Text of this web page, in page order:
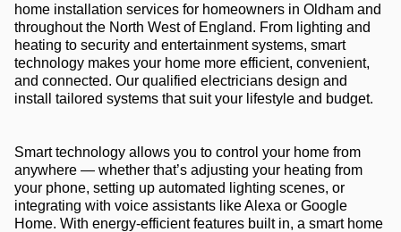
home installation services for homeowners in Oldham and
throughout the North West of England. From lighting and
heating to security and entertainment systems, smart
technology makes your home more efficient, convenient,
and connected. Our qualified electricians design and
install tailored systems that suit your lifestyle and budget.
Smart technology allows you to control your home from
anywhere — whether that’s adjusting your heating from
your phone, setting up automated lighting scenes, or
integrating with voice assistants like Alexa or Google
Home. With energy-efficient features built in, a smart home